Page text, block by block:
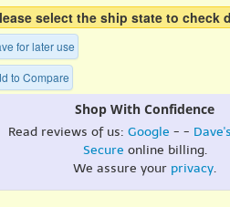
select the ship state to check
for later use
to Compare
Shop With Confidence
Read reviews of us: Google - -
Secure online billing.
We assure your privacy.